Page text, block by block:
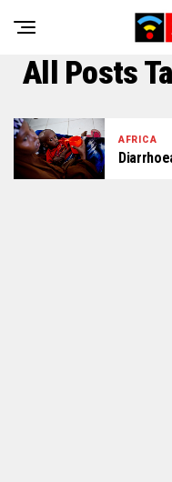
All Posts
AFRICA